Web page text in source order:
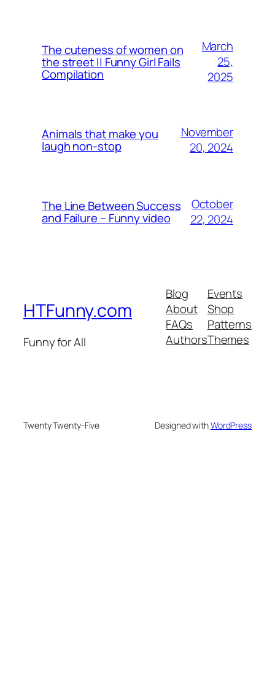
The cuteness of women on
the street || Funny Girl Fails
Compilation
March
25,
2025
Animals that make you
laugh non-stop
November
20, 2024
The Line Between Success
and Failure – Funny video
October
22, 2024
HTFunny.com
Funny for All
Blog
About
FAQs
Authors
Events
Shop
Patterns
Themes
Twenty Twenty-Five Designed withWordPress